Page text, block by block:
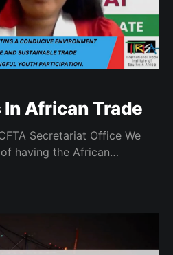
African Trade
Secretariat Office We
having the African
capacity building
environment for an
trade through a meaningful